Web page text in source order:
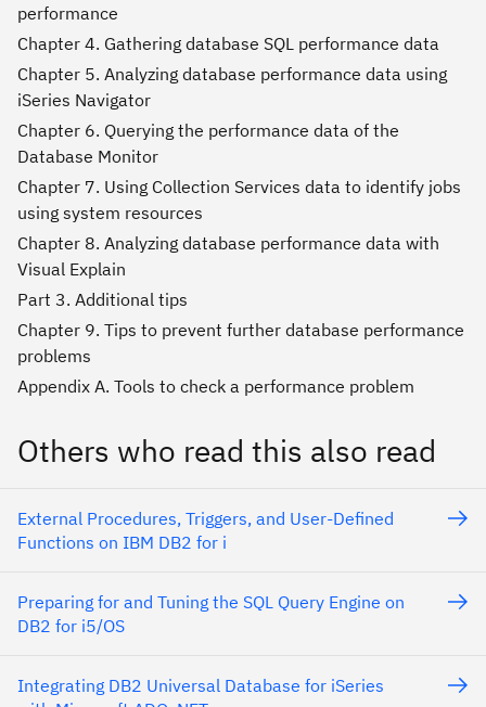
performance
Chapter 4. Gathering database SQL performance data
Chapter 5. Analyzing database performance data using
iSeries Navigator
Chapter 6. Querying the performance data of the
Database Monitor
Chapter 7. Using Collection Services data to identify jobs
using system resources
Chapter 8. Analyzing database performance data with
Visual Explain
Part 3. Additional tips
Chapter 9. Tips to prevent further database performance
problems
Appendix A. Tools to check a performance problem
Others who read this also read
External Procedures, Triggers, and User-Defined
Functions on IBM DB2 for i
Preparing for and Tuning the SQL Query Engine on
DB2 for i5/OS
Integrating DB2 Universal Database for iSeries